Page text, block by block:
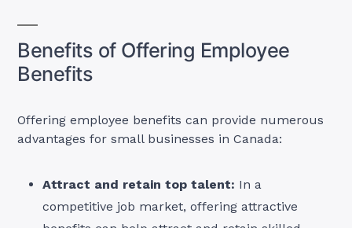
Benefits of Offering Employee
Benefits
Offering employee benefits can provide numerous
advantages for small businesses in Canada:
Attract and retain top talent: In a
competitive job market, offering attractive